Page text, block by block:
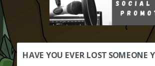
HAVE YOU EVER LOST SOMEONE